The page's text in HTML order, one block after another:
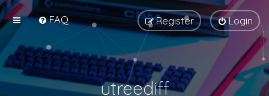
FAQ Login
Register
utreediff